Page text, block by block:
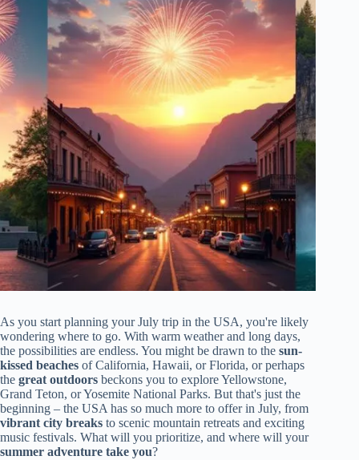
As you start planning your July trip in the USA, you're likely
wondering where to go. With warm weather and long days,
the possibilities are endless. You might be drawn to the sun-
kissed beaches of California, Hawaii, or Florida, or perhaps
the great outdoors beckons you to explore Yellowstone,
Grand Teton, or Yosemite National Parks. But that's just the
beginning – the USA has so much more to offer in July, from
vibrant city breaks to scenic mountain retreats and exciting
music festivals. What will you prioritize, and where will your
summer adventure take you?